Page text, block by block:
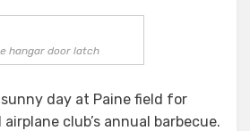
hangar door latch
day at Paine field for
airplane club’s annual barbecue.